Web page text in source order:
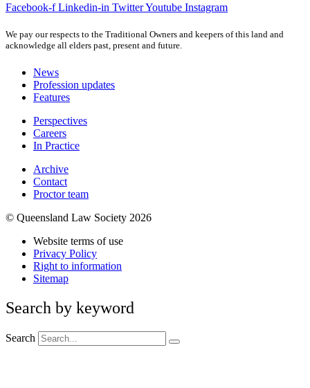
Facebook-f Linkedin-in TwitterYoutube Instagram
We pay our respects to the Traditional Owners and keepers of this land and
acknowledge all elders past, present and future.
News
Profession updates
Features
Perspectives
Careers
In Practice
Archive
Contact
Proctor team
© Queensland Law Society 2026
Website terms of use
Privacy Policy
Right to information
Sitemap
Search by keyword
Search